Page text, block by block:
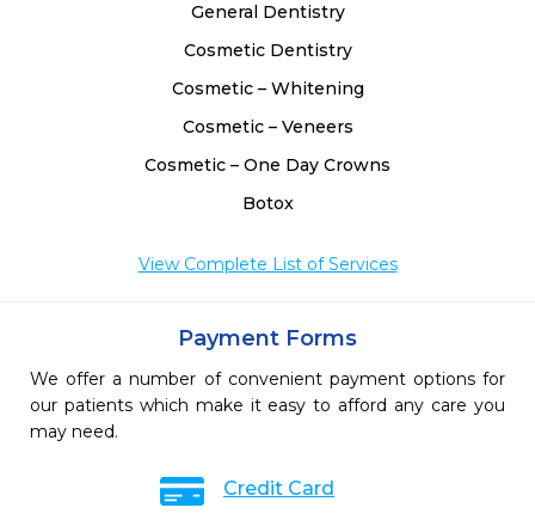
General Dentistry
Cosmetic Dentistry
Cosmetic – Whitening
Cosmetic – Veneers
Cosmetic – One Day Crowns
Botox
View Complete List of Services
Payment Forms
We offer a number of convenient payment options for
our patients which make it easy to afford any care you
may need.
Credit Card